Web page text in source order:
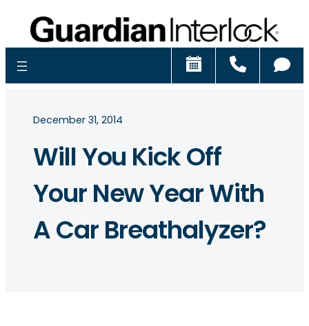
Schedule
December 31, 2014
Will You Kick Off
Your New Year With
A Car Breathalyzer?